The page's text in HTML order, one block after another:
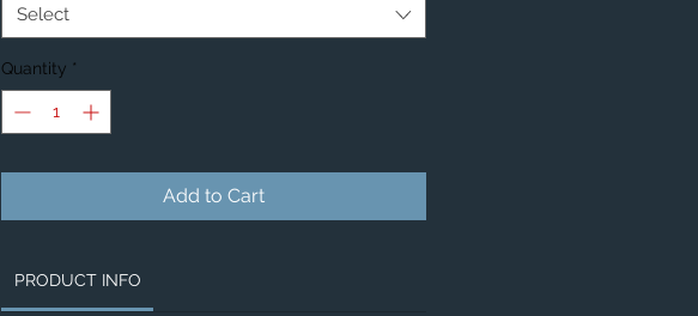
Select
Quantity *
Add to Cart
PRODUCT INFO